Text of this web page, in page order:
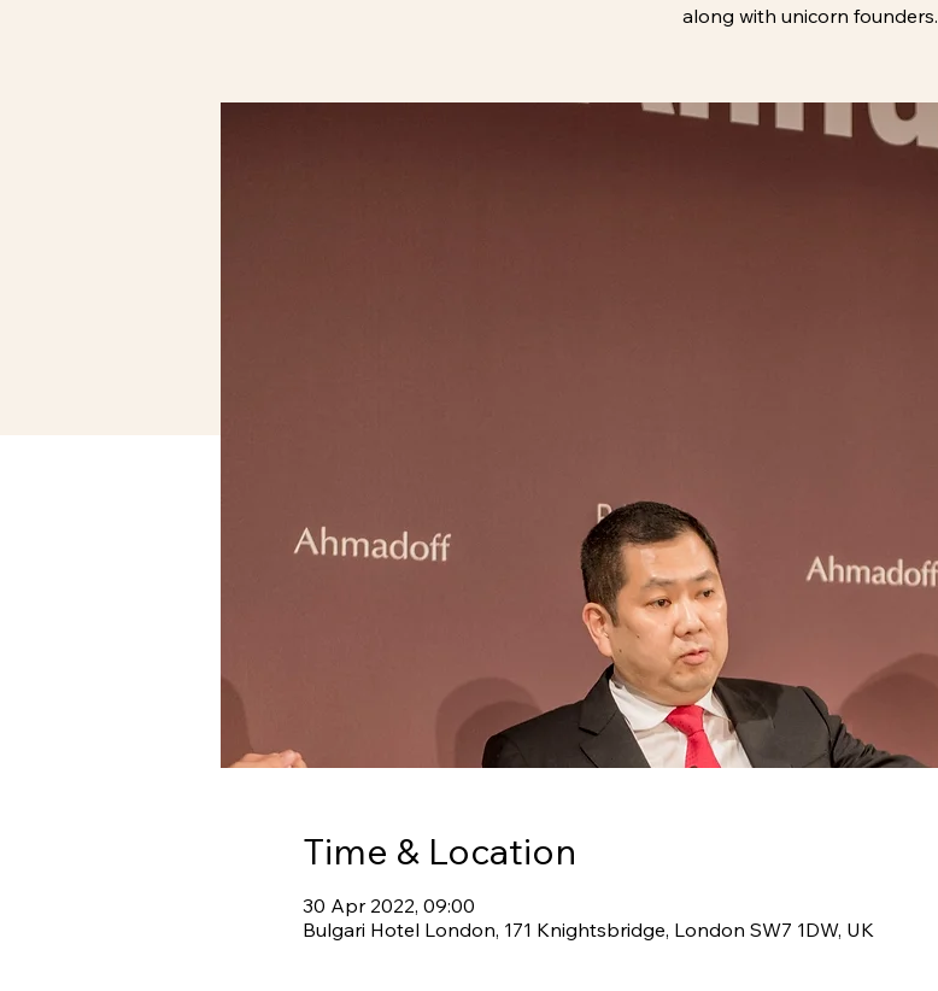
along with unicorn founders.
Time & Location
30 Apr 2022, 09:00
Bulgari Hotel London, 171 Knightsbridge, London SW7 1DW, UK